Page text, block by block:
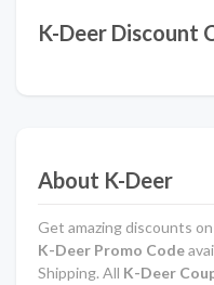
K-Deer Discount
About K-Deer
Get amazing discounts
K-Deer Promo Code
Shipping. All K-Deer